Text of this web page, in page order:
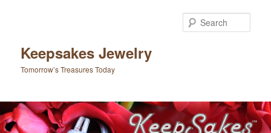
Keepsakes Jewelry
Tomorrow’s Treasures Today